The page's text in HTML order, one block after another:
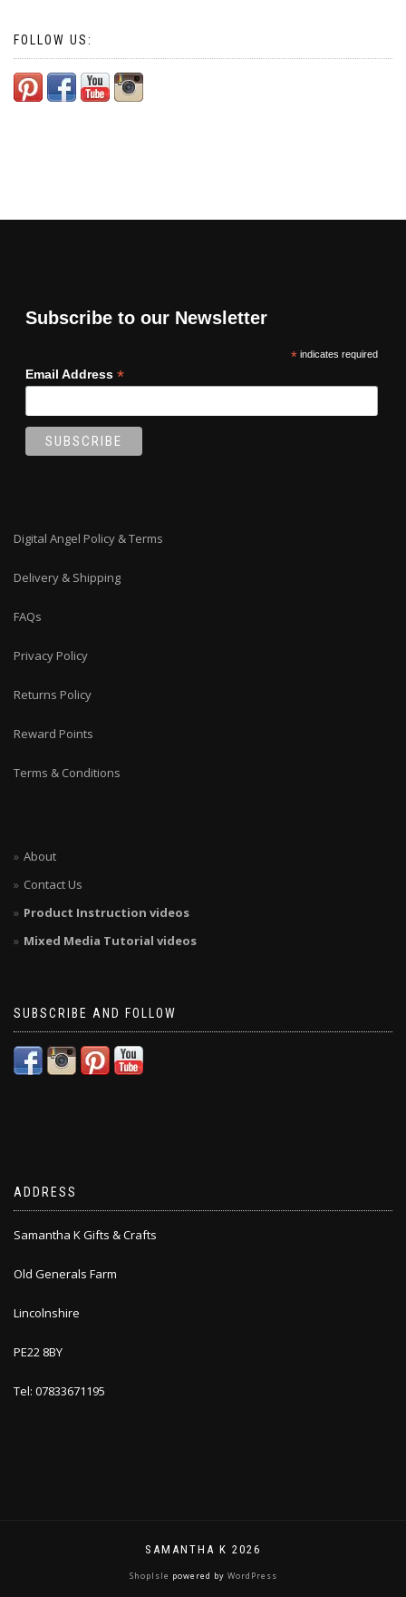
FOLLOW US:
Subscribe to our Newsletter
*indicates required
Email Address *
Digital Angel Policy & Terms
Delivery & Shipping
FAQs
Privacy Policy
Returns Policy
Reward Points
Terms & Conditions
About
Contact Us
Product Instruction videos
Mixed Media Tutorial videos
SUBSCRIBE AND FOLLOW
ADDRESS
Samantha K Gifts & Crafts
Old Generals Farm
Lincolnshire
PE22 8BY
Tel: 07833671195
SAMANTHA K 2026
ShopIsle powered by WordPress